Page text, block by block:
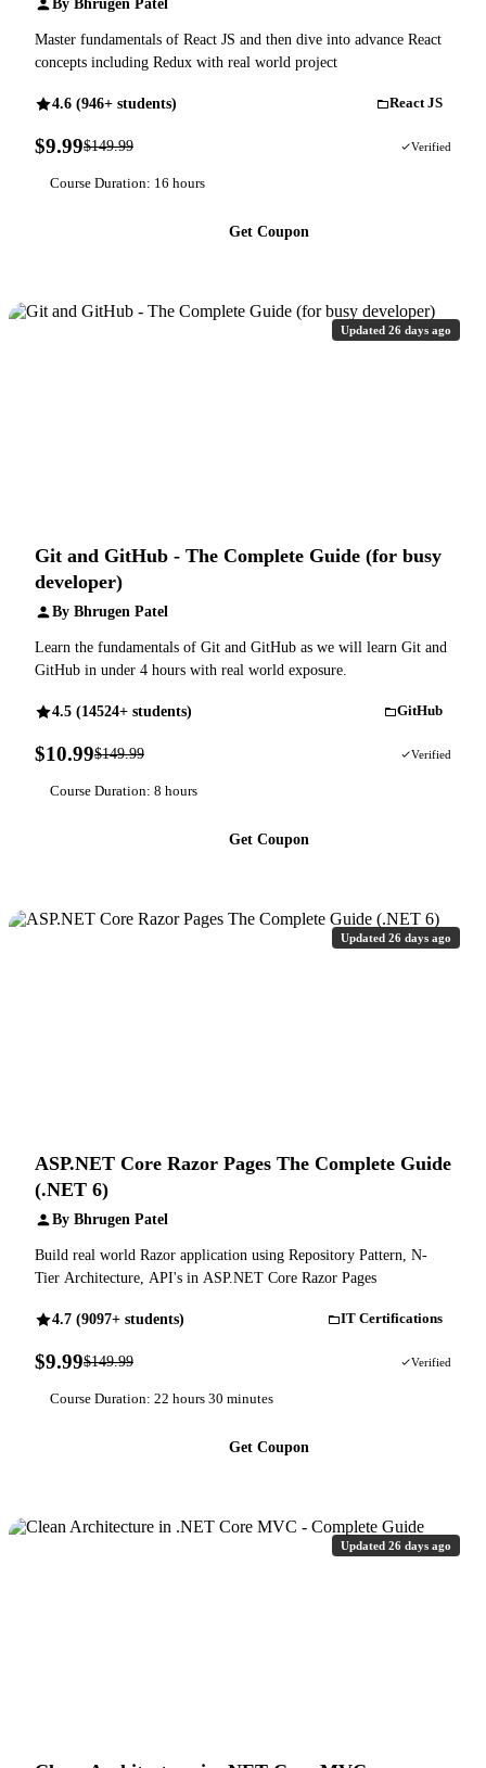
By Bhrugen Patel
Master fundamentals of React JS and then dive into advance React
concepts including Redux with real world project
4.6 (946+ students) React JS
$9.99$149.99 Verified
Course Duration: 16 hours
Get Coupon
Updated 26 days ago
Git and GitHub - The Complete Guide (for busy
developer)
By Bhrugen Patel
Learn the fundamentals of Git and GitHub as we will learn Git and
GitHub in under 4 hours with real world exposure.
4.5 (14524+ students) GitHub
$10.99$149.99 Verified
Course Duration: 8 hours
Get Coupon
Updated 26 days ago
ASP.NET Core Razor Pages The Complete Guide
(.NET 6)
By Bhrugen Patel
Build real world Razor application using Repository Pattern, N-
Tier Architecture, API's in ASP.NET Core Razor Pages
4.7 (9097+ students) IT Certifications
$9.99$149.99 Verified
Course Duration: 22 hours 30 minutes
Get Coupon
Updated 26 days ago